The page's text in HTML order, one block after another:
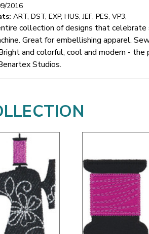
2016
ART, DST, EXP, HUS, JEF, PES, VP3,
collection of designs that celebrate
Great for embellishing apparel.
and colorful, cool and modern -
Studios.